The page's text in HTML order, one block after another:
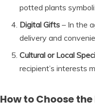
potted plants
Digital Gifts – In the
delivery and
Cultural or Local
recipient’s interests
How to Choose